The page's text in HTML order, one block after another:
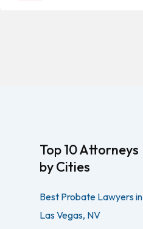
Top 10 Attorneys
by Cities
Best Probate Lawyers in
Las Vegas, NV